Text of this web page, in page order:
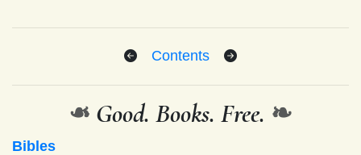
Contents
❧ Good. Books. Free. ❧
Bibles